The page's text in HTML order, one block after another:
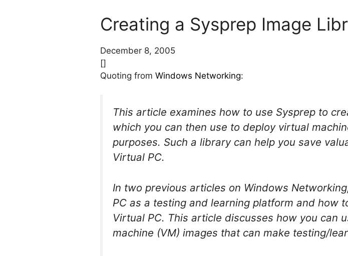
Creating a Sysprep Image
December 8, 2005
[]
Quoting from Windows Networking:
This article examines how to use Sysprep to
which you can then use to deploy virtual
purposes. Such a library can help you save
Virtual PC.
In two previous articles on Windows
PC as a testing and learning platform and how
Virtual PC. This article discusses how you can
machine (VM) images that can make testing/